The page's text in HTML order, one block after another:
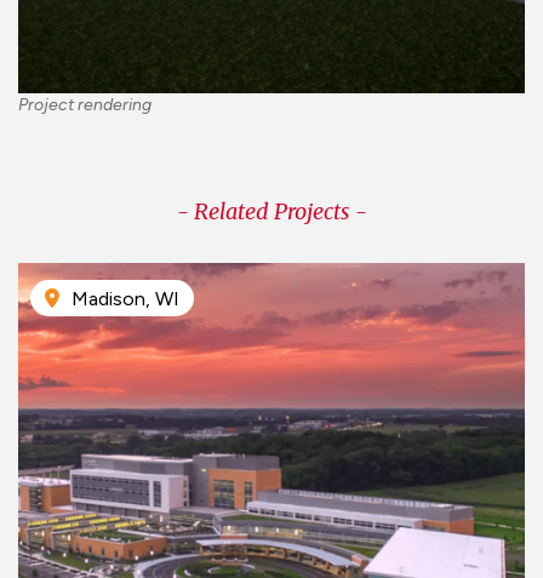
Project rendering
- Related Projects -
Madison, WI